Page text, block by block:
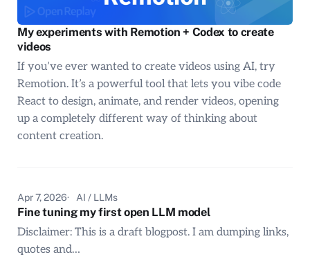
My experiments with Remotion + Codex to create
videos
If you’ve ever wanted to create videos using AI, try
Remotion. It’s a powerful tool that lets you vibe code
React to design, animate, and render videos, opening
up a completely different way of thinking about
content creation.
Apr 7, 2026 AI / LLMs
Fine tuning my first open LLM model
Disclaimer: This is a draft blogpost. I am dumping links,
quotes and…